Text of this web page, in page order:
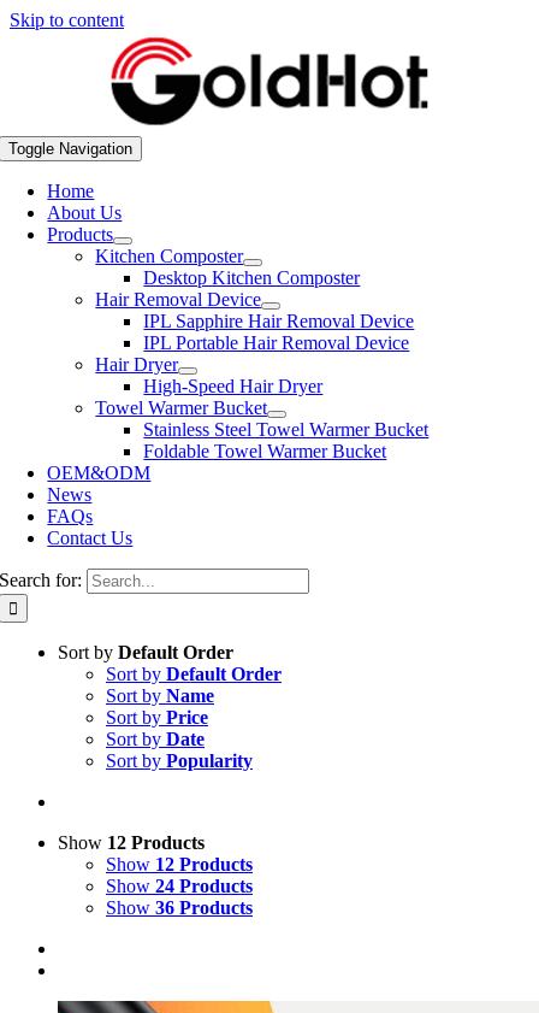
Skip to content
Toggle Navigation
Home
About Us
Products
Kitchen Composter
Desktop Kitchen Composter
Hair Removal Device
IPL Sapphire Hair Removal Device
IPL Portable Hair Removal Device
Hair Dryer
High-Speed Hair Dryer
Towel Warmer Bucket
Stainless Steel Towel Warmer Bucket
Foldable Towel Warmer Bucket
OEM&ODM
News
FAQs
Contact Us
Search for:
Sort by Default Order
Sort by Default Order
Sort by Name
Sort by Price
Sort by Date
Sort by Popularity
Show 12 Products
Show 12 Products
Show 24 Products
Show 36 Products